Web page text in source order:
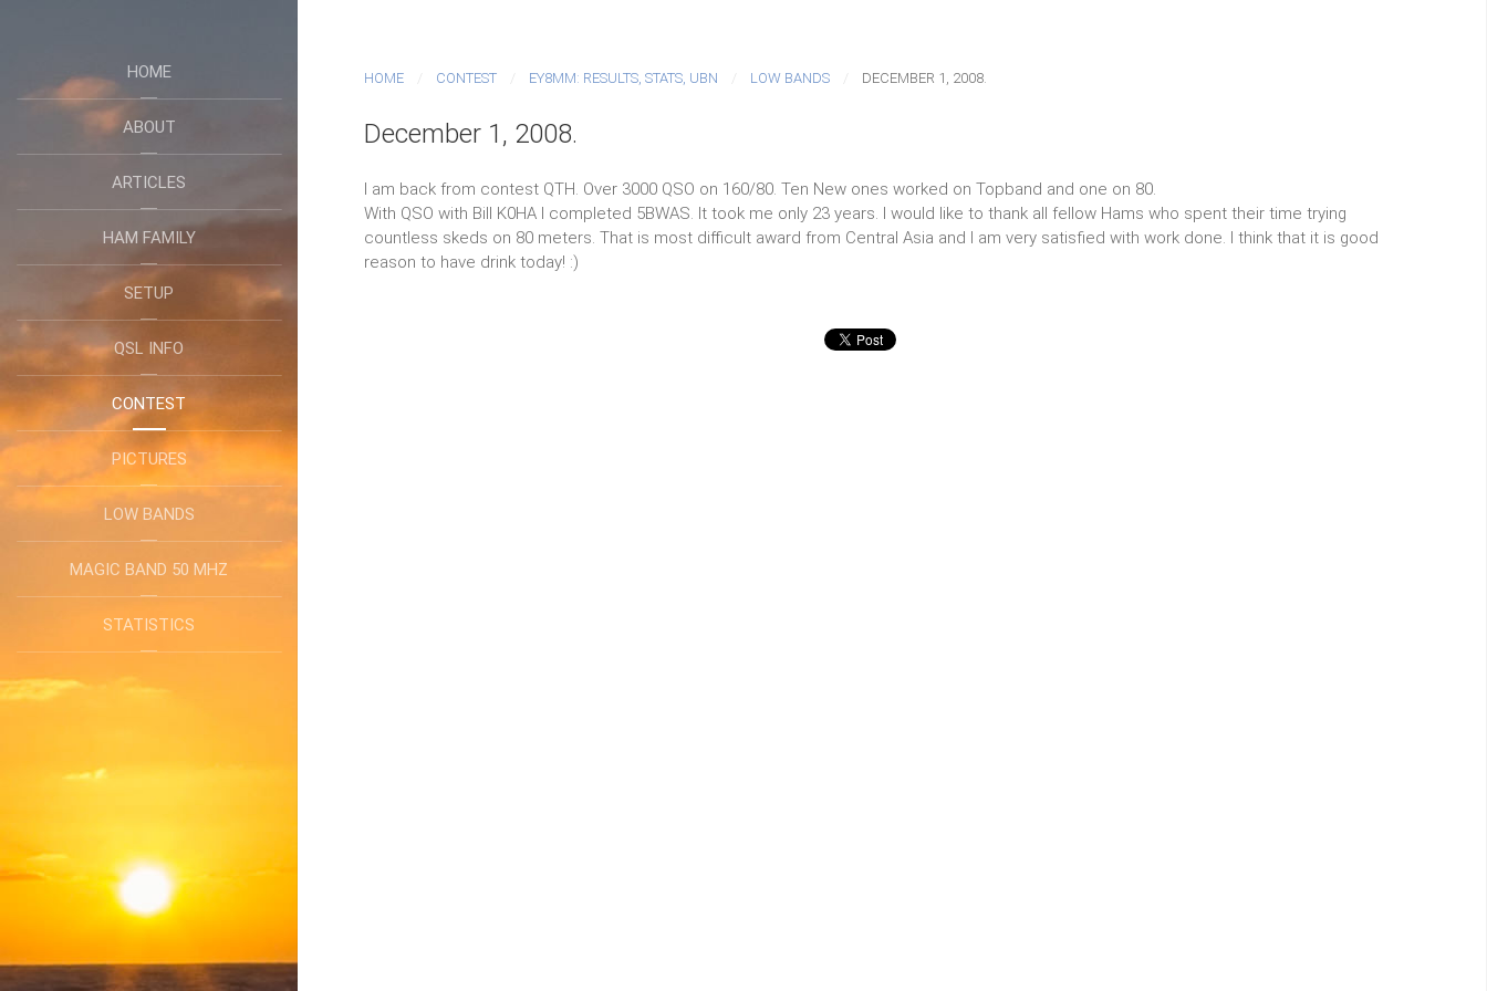
HOME
ABOUT
ARTICLES
HAM FAMILY
SETUP
QSL INFO
CONTEST
PICTURES
LOW BANDS
MAGIC BAND 50 MHZ
STATISTICS
HOME CONTEST EY8MM: RESULTS, STATS, UBN LOW BANDS DECEMBER 1, 2008.
December 1, 2008.
I am back from contest QTH. Over 3000 QSO on 160/80. Ten New ones worked on Topband and one on 80.
With QSO with Bill K0HA I completed 5BWAS. It took me only 23 years. I would like to thank all fellow Hams who spent their time trying
countless skeds on 80 meters. That is most difficult award from Central Asia and I am very satisfied with work done. I think that it is good
reason to have drink today! :)